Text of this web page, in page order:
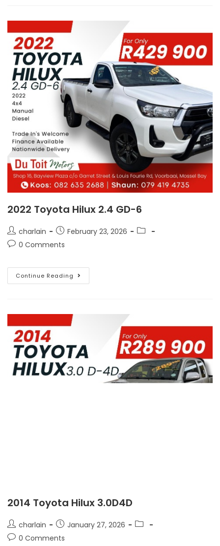
2022 Toyota Hilux 2.4 GD-6
charlain
February 23, 2026
0 Comments
Continue Reading
2014 Toyota Hilux 3.0D4D
charlain
January 27, 2026
0 Comments